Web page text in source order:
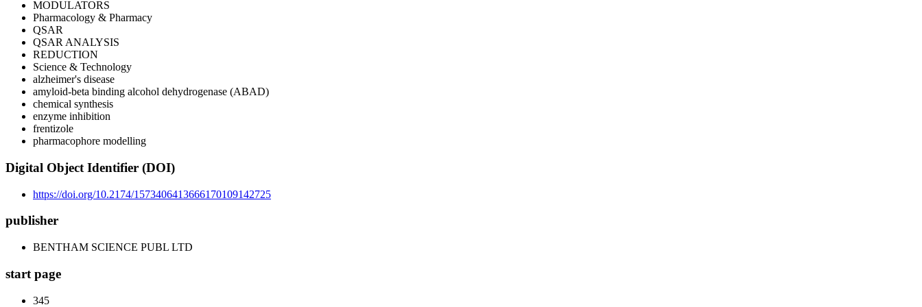
MODULATORS
Pharmacology & Pharmacy
QSAR
QSAR ANALYSIS
REDUCTION
Science & Technology
alzheimer's disease
amyloid-beta binding alcohol dehydrogenase (ABAD)
chemical synthesis
enzyme inhibition
frentizole
pharmacophore modelling
Digital Object Identifier (DOI)
https://doi.org/10.2174/1573406413666170109142725
publisher
BENTHAM SCIENCE PUBL LTD
start page
345